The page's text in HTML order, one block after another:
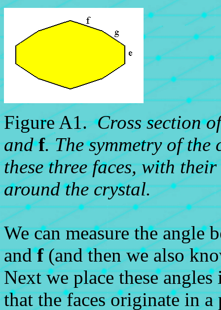
Figure A1.Cross section
andf. The symmetry of
these three faces, with
around the crystal.
We can measure the angle
andf(and then we also
Next we place these
that the faces originate in